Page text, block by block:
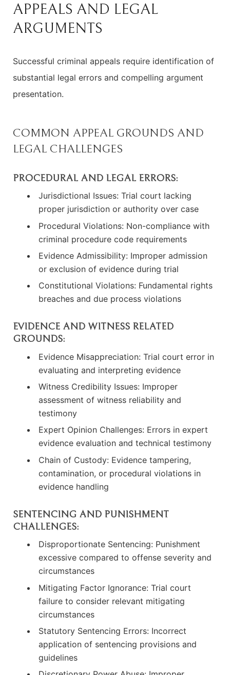
APPEALS AND LEGAL
ARGUMENTS
Successful criminal appeals require identification of
substantial legal errors and compelling argument
presentation.
COMMON APPEAL GROUNDS AND
LEGAL CHALLENGES
PROCEDURAL AND LEGAL ERRORS:
Jurisdictional Issues: Trial court lacking
proper jurisdiction or authority over case
Procedural Violations: Non-compliance with
criminal procedure code requirements
Evidence Admissibility: Improper admission
or exclusion of evidence during trial
Constitutional Violations: Fundamental rights
breaches and due process violations
EVIDENCE AND WITNESS RELATED
GROUNDS:
Evidence Misappreciation: Trial court error in
evaluating and interpreting evidence
Witness Credibility Issues: Improper
assessment of witness reliability and
testimony
Expert Opinion Challenges: Errors in expert
evidence evaluation and technical testimony
Chain of Custody: Evidence tampering,
contamination, or procedural violations in
evidence handling
SENTENCING AND PUNISHMENT
CHALLENGES:
Disproportionate Sentencing: Punishment
excessive compared to offense severity and
circumstances
Mitigating Factor Ignorance: Trial court
failure to consider relevant mitigating
circumstances
Statutory Sentencing Errors: Incorrect
application of sentencing provisions and
guidelines